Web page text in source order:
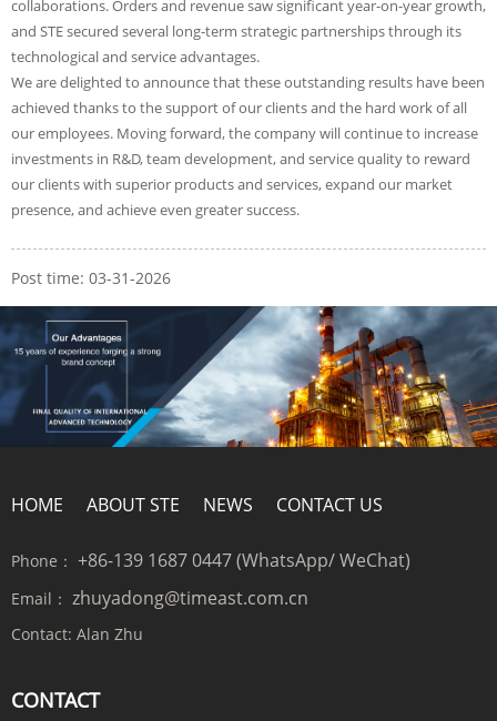
collaborations. Orders and revenue saw significant year-on-year growth,
and STE secured several long-term strategic partnerships through its
technological and service advantages.
We are delighted to announce that these outstanding results have been
achieved thanks to the support of our clients and the hard work of all
our employees. Moving forward, the company will continue to increase
investments in R&D, team development, and service quality to reward
our clients with superior products and services, expand our market
presence, and achieve even greater success.
Post time: 03-31-2026
HOME ABOUT STE NEWS CONTACT US
Phone： +86-139 1687 0447 (WhatsApp/ WeChat)
Email： zhuyadong@timeast.com.cn
Contact: Alan Zhu
CONTACT